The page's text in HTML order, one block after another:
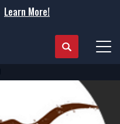
Learn More!
Search